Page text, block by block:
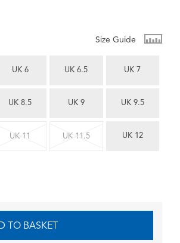
Size Guide
UK 6 UK 6.5 UK 7
UK 8.5 UK 9 UK 9.5
UK 11 UK 11.5 UK 12
TO BASKET